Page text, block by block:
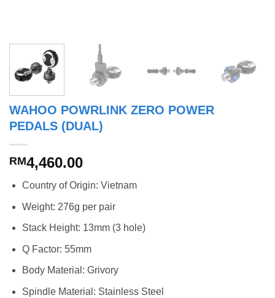
WAHOO POWRLINK ZERO POWER
PEDALS (DUAL)
RM4,460.00
Country of Origin: Vietnam
Weight: 276g per pair
Stack Height: 13mm (3 hole)
Q Factor: 55mm
Body Material: Grivory
Spindle Material: Stainless Steel